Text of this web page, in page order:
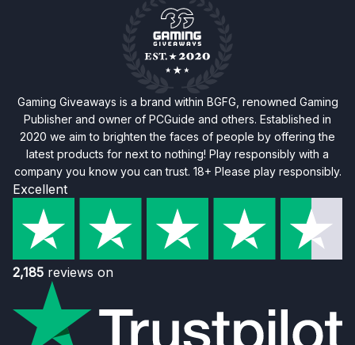
Gaming Giveaways is a brand within BGFG, renowned Gaming
Publisher and owner of PCGuide and others. Established in
2020 we aim to brighten the faces of people by offering the
latest products for next to nothing! Play responsibly with a
company you know you can trust. 18+ Please play responsibly.
Excellent
2,185 reviews on